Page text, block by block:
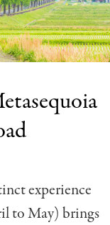
experience
to May) brings